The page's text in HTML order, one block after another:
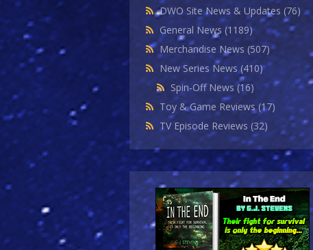
DWO Site News & Updates (76)
General News (1189)
Merchandise News (507)
New Series News(410)
Spin-Off News(16)
Toy & Game Reviews(17)
TV Episode Reviews (32)